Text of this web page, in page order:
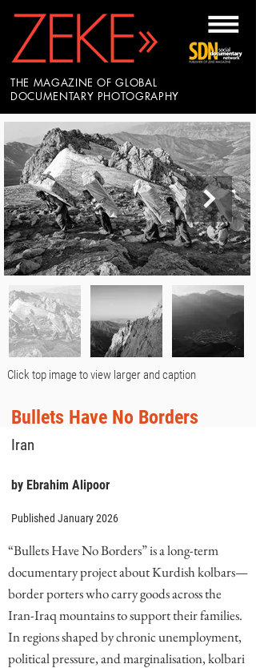
THE MAGAZINE OF GLOBAL
DOCUMENTARY PHOTOGRAPHY
Click top image to view larger and caption
Bullets Have No Borders
Iran
by Ebrahim Alipoor
Published January 2026
“Bullets Have No Borders” is a long-term
documentary project about Kurdish kolbars—
border porters who carry goods across the
Iran-Iraq mountains to support their families.
In regions shaped by chronic unemployment,
political pressure, and marginalisation, kolbari